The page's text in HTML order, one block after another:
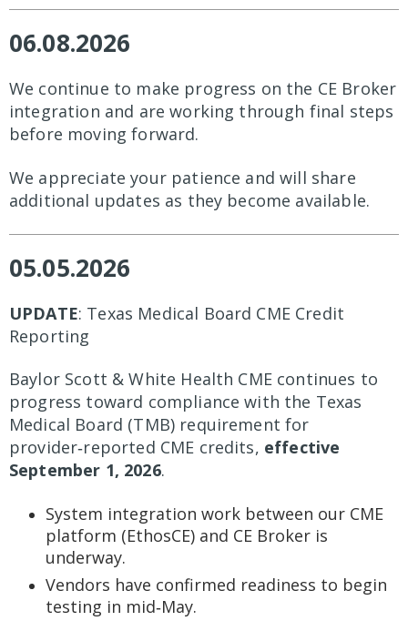
06.08.2026
We continue to make progress on the CE Broker
integration and are working through final steps
before moving forward.
We appreciate your patience and will share
additional updates as they become available.
05.05.2026
UPDATE: Texas Medical Board CME Credit
Reporting
Baylor Scott & White Health CME continues to
progress toward compliance with the Texas
Medical Board (TMB) requirement for
provider‑reported CME credits, effective
September 1, 2026.
System integration work between our CME
platform (EthosCE) and CE Broker is
underway.
Vendors have confirmed readiness to begin
testing in mid‑May.